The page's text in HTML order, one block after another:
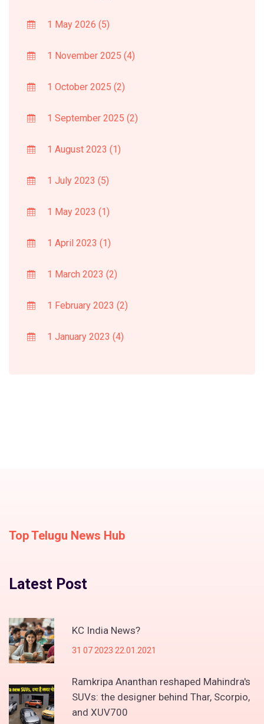
1 May 2026 (5)
1 November 2025 (4)
1 October 2025 (2)
1 September 2025 (2)
1 August 2023 (1)
1 July 2023 (5)
1 May 2023 (1)
1 April 2023 (1)
1 March 2023 (2)
1 February 2023 (2)
1 January 2023 (4)
Top Telugu News Hub
Latest Post
KC India News?
31 07 2023 22.01.2021
Ramkripa Ananthan reshaped Mahindra's
SUVs: the designer behind Thar, Scorpio,
and XUV700